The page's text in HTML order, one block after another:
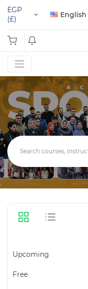
EGP
(£)
English
Upcoming
Free